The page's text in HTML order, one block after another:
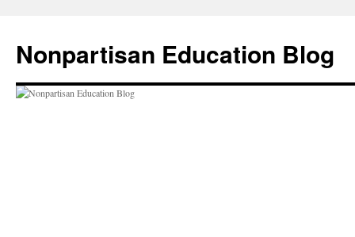
content
Nonpartisan Education Blog